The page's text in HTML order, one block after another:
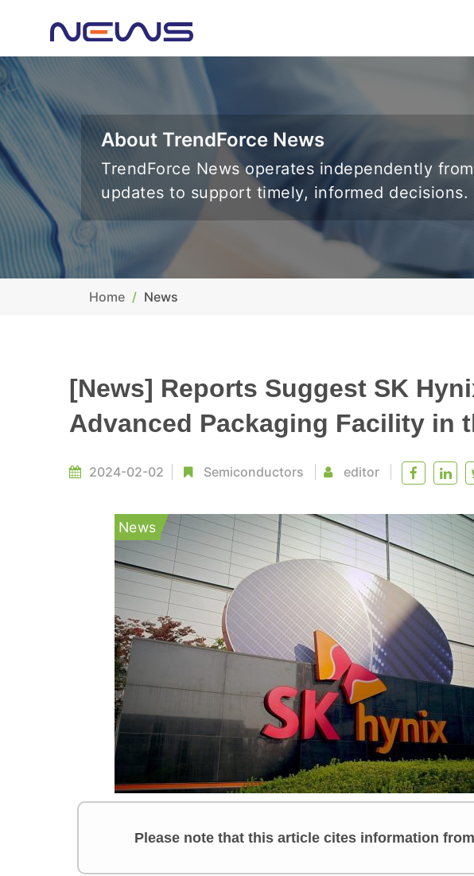
About TrendForce News
TrendForce News operates independently
updates to support timely, informed decisions.
Home News
[News] Reports Suggest SK
Advanced Packaging Facility in
2024-02-02 Semiconductors editor
News
Please note that this article cites information from